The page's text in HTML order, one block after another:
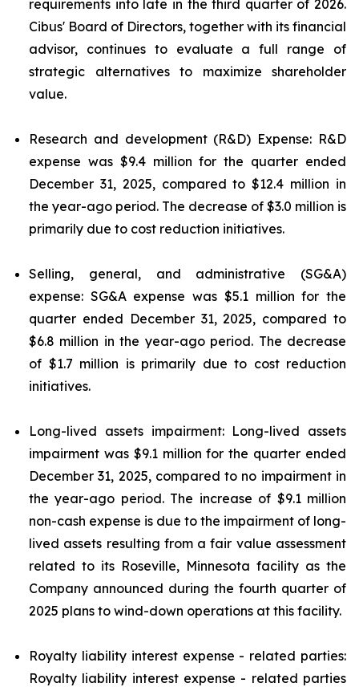
requirements into late in the third quarter of 2026.
Cibus' Board of Directors, together with its financial
advisor, continues to evaluate a full range of
strategic alternatives to maximize shareholder
value.
Research and development (R&D) Expense: R&D
expense was $9.4 million for the quarter ended
December 31, 2025, compared to $12.4 million in
the year-ago period. The decrease of $3.0 million is
primarily due to cost reduction initiatives.
Selling, general, and administrative (SG&A)
expense: SG&A expense was $5.1 million for the
quarter ended December 31, 2025, compared to
$6.8 million in the year-ago period. The decrease
of $1.7 million is primarily due to cost reduction
initiatives.
Long-lived assets impairment: Long-lived assets
impairment was $9.1 million for the quarter ended
December 31, 2025, compared to no impairment in
the year-ago period. The increase of $9.1 million
non-cash expense is due to the impairment of long-
lived assets resulting from a fair value assessment
related to its Roseville, Minnesota facility as the
Company announced during the fourth quarter of
2025 plans to wind-down operations at this facility.
Royalty liability interest expense - related parties:
Royalty liability interest expense - related parties